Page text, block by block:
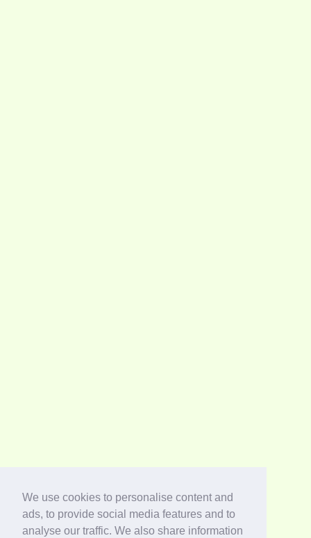
We use cookies to personalise content and
ads, to provide social media features and to
analyse our traffic. We also share information